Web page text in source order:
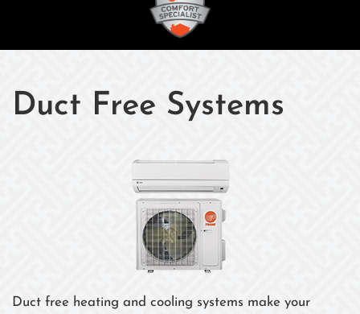
Duct Free Systems
Duct free heating and cooling systems make your